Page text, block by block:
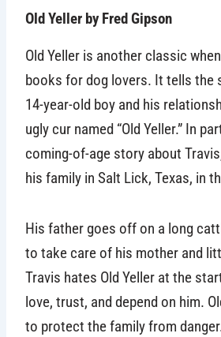
Old Yeller by Fred Gipson
Old Yeller is another classic
books for dog lovers. It tells the
14-year-old boy and his
ugly cur named “Old Yeller.” In
coming-of-age story about
his family in Salt Lick, Texas, in
His father goes off on a long
to take care of his mother and
Travis hates Old Yeller at the
love, trust, and depend on him.
to protect the family from